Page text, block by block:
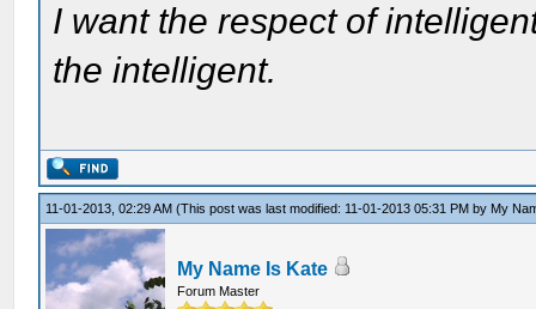
I want the respect of
the intelligent.
11-01-2013, 02:29 AM(This post was last modified: 11-01-2013 05:31 PM by My
My Name Is Kate
Forum Master